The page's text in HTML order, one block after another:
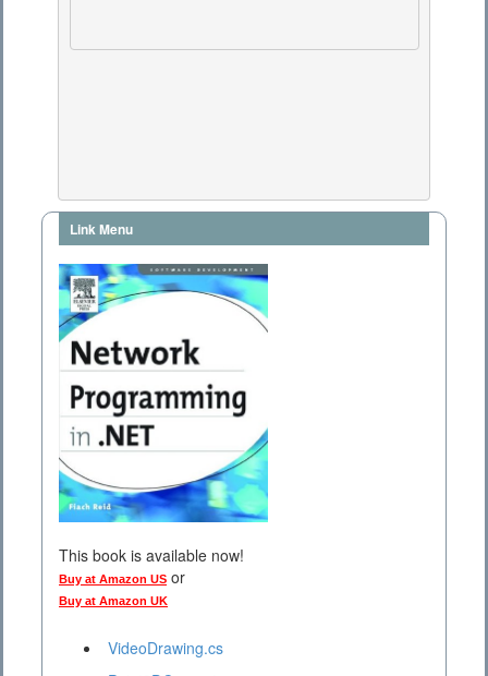
Link Menu
This book is available now!
Buy at Amazon US or
Buy at Amazon UK
VideoDrawing.cs